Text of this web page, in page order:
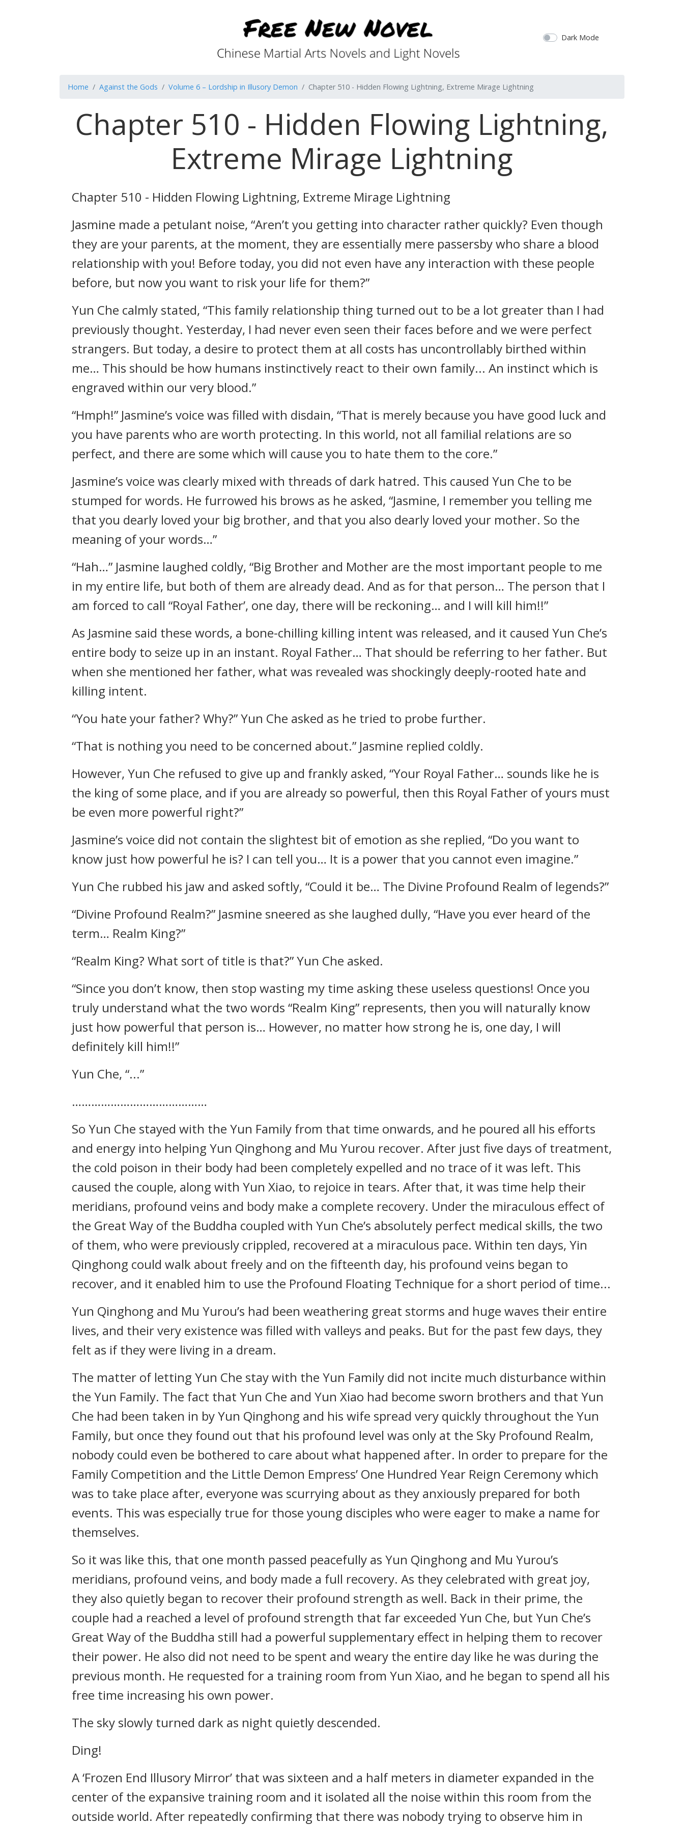
Dark Mode
Home Against the Gods Volume 6 – Lordship in Illusory Demon Chapter 510 - Hidden Flowing Lightning, Extreme Mirage Lightning
Chapter 510 - Hidden Flowing Lightning,
Extreme Mirage Lightning
Chapter 510 - Hidden Flowing Lightning, Extreme Mirage Lightning
Jasmine made a petulant noise, “Aren’t you getting into character rather quickly? Even though
they are your parents, at the moment, they are essentially mere passersby who share a blood
relationship with you! Before today, you did not even have any interaction with these people
before, but now you want to risk your life for them?”
Yun Che calmly stated, “This family relationship thing turned out to be a lot greater than I had
previously thought. Yesterday, I had never even seen their faces before and we were perfect
strangers. But today, a desire to protect them at all costs has uncontrollably birthed within
me… This should be how humans instinctively react to their own family... An instinct which is
engraved within our very blood.”
“Hmph!” Jasmine’s voice was filled with disdain, “That is merely because you have good luck and
you have parents who are worth protecting. In this world, not all familial relations are so
perfect, and there are some which will cause you to hate them to the core.”
Jasmine’s voice was clearly mixed with threads of dark hatred. This caused Yun Che to be
stumped for words. He furrowed his brows as he asked, “Jasmine, I remember you telling me
that you dearly loved your big brother, and that you also dearly loved your mother. So the
meaning of your words…”
“Hah…” Jasmine laughed coldly, “Big Brother and Mother are the most important people to me
in my entire life, but both of them are already dead. And as for that person… The person that I
am forced to call “Royal Father’, one day, there will be reckoning… and I will kill him!!”
As Jasmine said these words, a bone-chilling killing intent was released, and it caused Yun Che’s
entire body to seize up in an instant. Royal Father… That should be referring to her father. But
when she mentioned her father, what was revealed was shockingly deeply-rooted hate and
killing intent.
“You hate your father? Why?” Yun Che asked as he tried to probe further.
“That is nothing you need to be concerned about.” Jasmine replied coldly.
However, Yun Che refused to give up and frankly asked, “Your Royal Father… sounds like he is
the king of some place, and if you are already so powerful, then this Royal Father of yours must
be even more powerful right?”
Jasmine’s voice did not contain the slightest bit of emotion as she replied, “Do you want to
know just how powerful he is? I can tell you… It is a power that you cannot even imagine.”
Yun Che rubbed his jaw and asked softly, “Could it be… The Divine Profound Realm of legends?”
“Divine Profound Realm?” Jasmine sneered as she laughed dully, “Have you ever heard of the
term… Realm King?”
“Realm King? What sort of title is that?” Yun Che asked.
“Since you don’t know, then stop wasting my time asking these useless questions! Once you
truly understand what the two words “Realm King” represents, then you will naturally know
just how powerful that person is… However, no matter how strong he is, one day, I will
definitely kill him!!”
Yun Che, “...”
……………………………………
So Yun Che stayed with the Yun Family from that time onwards, and he poured all his efforts
and energy into helping Yun Qinghong and Mu Yurou recover. After just five days of treatment,
the cold poison in their body had been completely expelled and no trace of it was left. This
caused the couple, along with Yun Xiao, to rejoice in tears. After that, it was time help their
meridians, profound veins and body make a complete recovery. Under the miraculous effect of
the Great Way of the Buddha coupled with Yun Che’s absolutely perfect medical skills, the two
of them, who were previously crippled, recovered at a miraculous pace. Within ten days, Yin
Qinghong could walk about freely and on the fifteenth day, his profound veins began to
recover, and it enabled him to use the Profound Floating Technique for a short period of time...
Yun Qinghong and Mu Yurou’s had been weathering great storms and huge waves their entire
lives, and their very existence was filled with valleys and peaks. But for the past few days, they
felt as if they were living in a dream.
The matter of letting Yun Che stay with the Yun Family did not incite much disturbance within
the Yun Family. The fact that Yun Che and Yun Xiao had become sworn brothers and that Yun
Che had been taken in by Yun Qinghong and his wife spread very quickly throughout the Yun
Family, but once they found out that his profound level was only at the Sky Profound Realm,
nobody could even be bothered to care about what happened after. In order to prepare for the
Family Competition and the Little Demon Empress’ One Hundred Year Reign Ceremony which
was to take place after, everyone was scurrying about as they anxiously prepared for both
events. This was especially true for those young disciples who were eager to make a name for
themselves.
So it was like this, that one month passed peacefully as Yun Qinghong and Mu Yurou’s
meridians, profound veins, and body made a full recovery. As they celebrated with great joy,
they also quietly began to recover their profound strength as well. Back in their prime, the
couple had a reached a level of profound strength that far exceeded Yun Che, but Yun Che’s
Great Way of the Buddha still had a powerful supplementary effect in helping them to recover
their power. He also did not need to be spent and weary the entire day like he was during the
previous month. He requested for a training room from Yun Xiao, and he began to spend all his
free time increasing his own power.
The sky slowly turned dark as night quietly descended.
Ding!
A ‘Frozen End Illusory Mirror’ that was sixteen and a half meters in diameter expanded in the
center of the expansive training room and it isolated all the noise within this room from the
outside world. After repeatedly confirming that there was nobody trying to observe him in